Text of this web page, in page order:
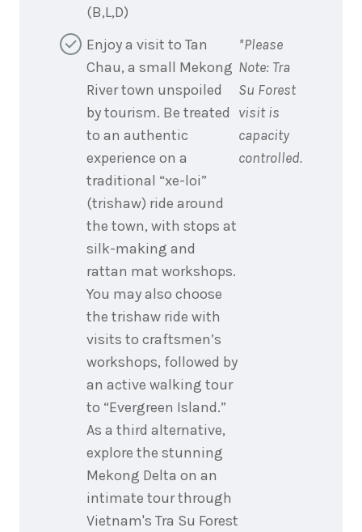
(B,L,D)
Enjoy a visit to Tan
Chau, a small Mekong
River town unspoiled
by tourism. Be treated
to an authentic
experience on a
traditional “xe-loi”
(trishaw) ride around
the town, with stops at
silk-making and
rattan mat workshops.
You may also choose
the trishaw ride with
visits to craftsmen’s
workshops, followed by
an active walking tour
to “Evergreen Island.”
As a third alternative,
explore the stunning
Mekong Delta on an
intimate tour through
Vietnam's Tra Su Forest
*Please
Note: Tra
Su Forest
visit is
capacity
controlled.